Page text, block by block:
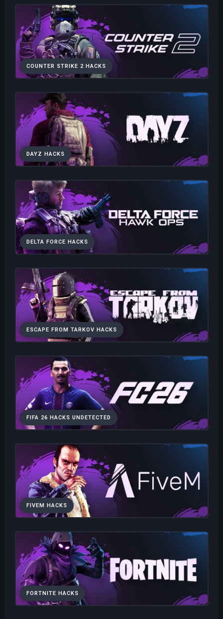
COUNTER STRIKE 2 HACKS
DAYZ HACKS
DELTA FORCE HACKS
ESCAPE FROM TARKOV HACKS
FIFA 26 HACKS UNDETECTED
FIVEM HACKS
FORTNITE HACKS